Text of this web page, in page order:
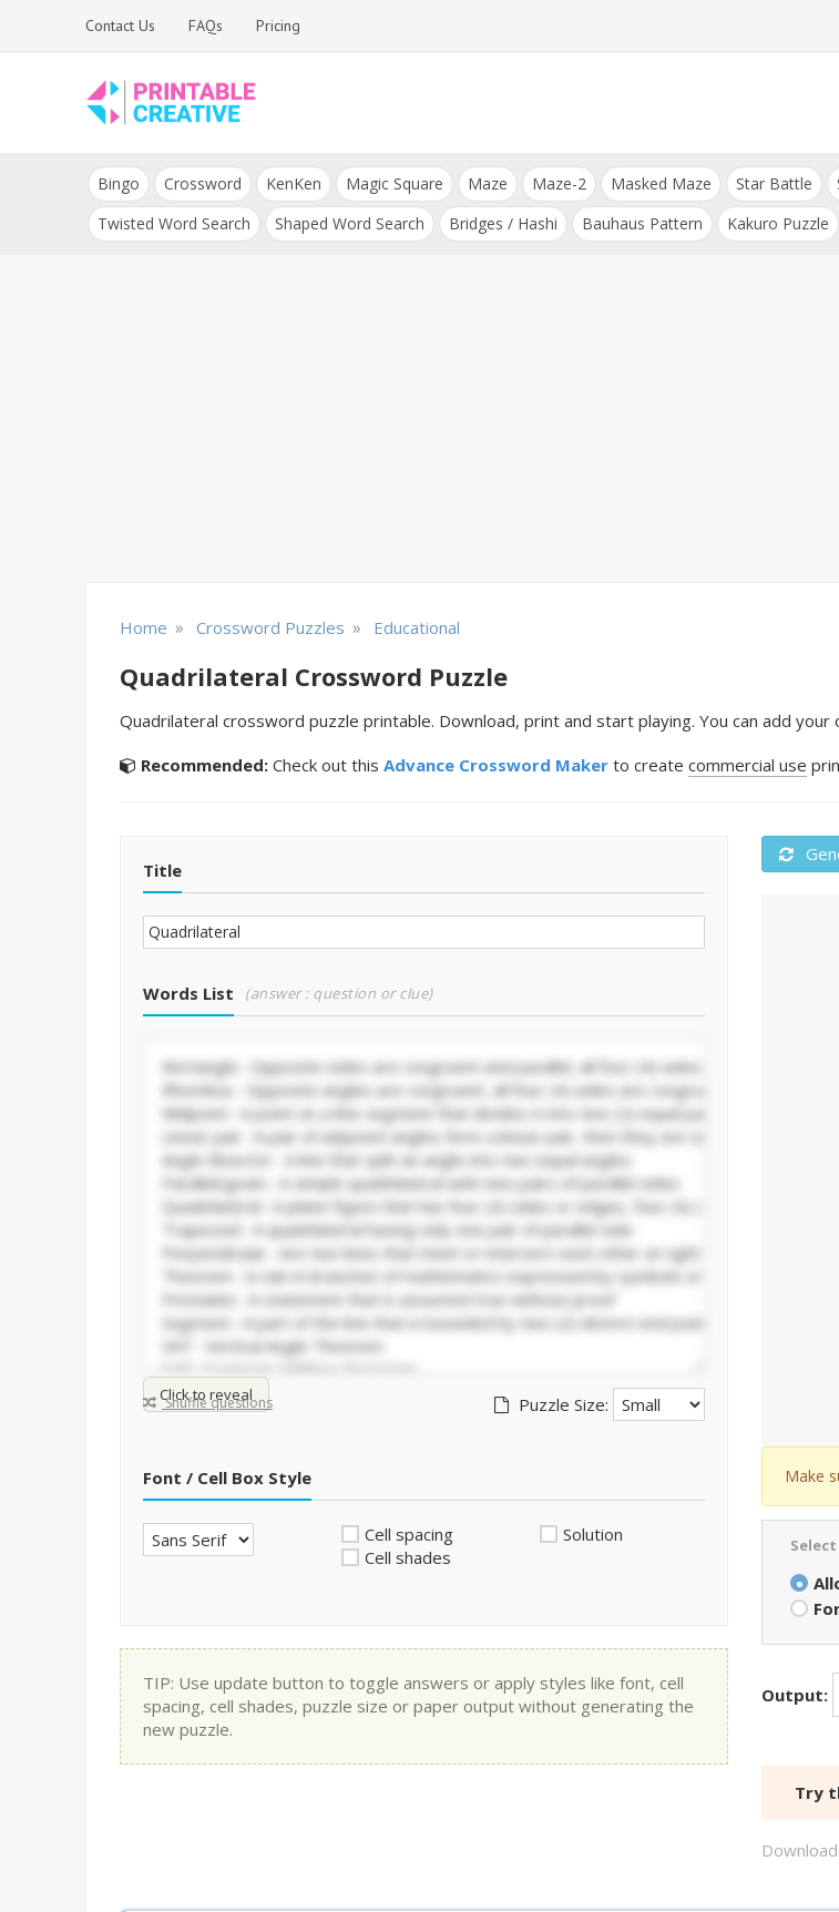
Contact Us FAQs Pricing
DIY Printable
Generators
and Tools
Bingo Crossword KenKen Magic Square Maze Maze-2 Masked Maze Star Battle
Twisted Word Search
Shaped Word Search Bridges / Hashi Bauhaus Pattern Kakuro Puzzle
Home » Crossword Puzzles » Educational
Quadrilateral Crossword Puzzle
Quadrilateral crossword puzzle printable. Download, print and start playing. You can add
Recommended: Check out this Advance Crossword Maker to create commercial use
Title
Words List (answer : question or clue)
Click to reveal
Shuffle questions Puzzle Size:
Font / Cell Box Style
Cell spacing
Cell shades
Solution
TIP: Use update button to toggle answers or apply styles like font, cell
spacing, cell shades, puzzle size or paper output without generating the
new puzzle.
Make
Output:
Try